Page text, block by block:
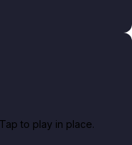
to play in place.